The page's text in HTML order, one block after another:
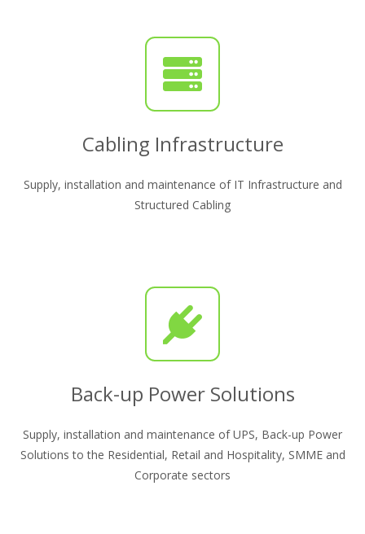
Cabling Infrastructure
Supply, installation and maintenance of IT Infrastructure and
Structured Cabling
Back-up Power Solutions
Supply, installation and maintenance of UPS, Back-up Power
Solutions to the Residential, Retail and Hospitality, SMME and
Corporate sectors